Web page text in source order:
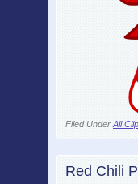
Filed Under All
Red Chili